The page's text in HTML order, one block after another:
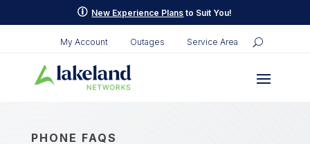
p New Experience Plans to Suit You!
My Account Outages Service Area
PHONE FAQS